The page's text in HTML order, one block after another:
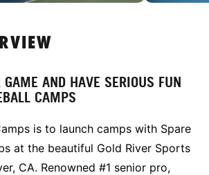
GAME AND HAVE SERIOUS FUN
CAMPS
is to launch camps with Spare
at the beautiful Gold River Sports
CA. Renowned #1 senior pro,